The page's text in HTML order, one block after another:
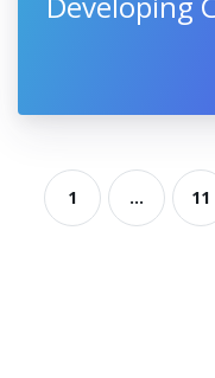
1 ... 11